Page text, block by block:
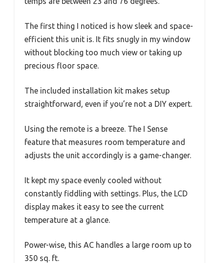
The first thing I noticed is how sleek and space-
efficient this unit is. It fits snugly in my window
without blocking too much view or taking up
precious floor space.
The included installation kit makes setup
straightforward, even if you’re not a DIY expert.
Using the remote is a breeze. The I Sense
feature that measures room temperature and
adjusts the unit accordingly is a game-changer.
It kept my space evenly cooled without
constantly fiddling with settings. Plus, the LCD
display makes it easy to see the current
temperature at a glance.
Power-wise, this AC handles a large room up to
350 sq. ft.